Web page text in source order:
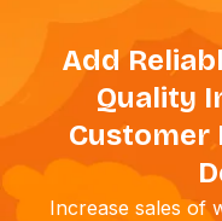
Add
Quality
Customer
Increase sales of